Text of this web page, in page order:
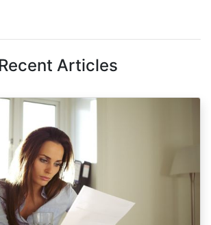
Recent Articles